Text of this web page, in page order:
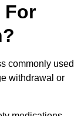
For
commonly used
withdrawal or